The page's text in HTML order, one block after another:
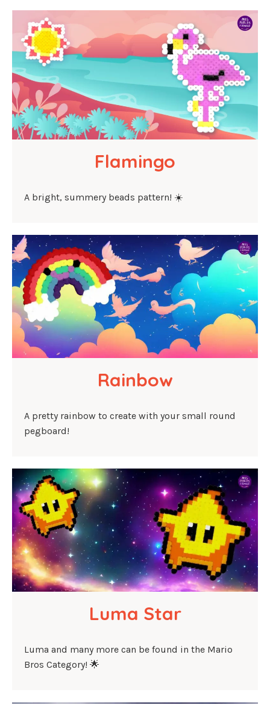
Flamingo
A bright, summery beads pattern! ☀️
Rainbow
A pretty rainbow to create with your small round
pegboard!
Luma Star
Luma and many more can be found in the Mario
Bros Category! 🌟